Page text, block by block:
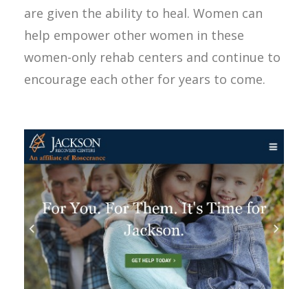
are given the ability to heal. Women can
help empower other women in these
women-only rehab centers and continue to
encourage each other for years to come.